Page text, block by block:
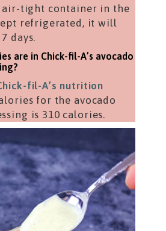
air-tight container in the
refrigerated, it will
days.
are in Chick-fil-A’s avocado
fil-A’s nutrition
for the avocado
is 310 calories.